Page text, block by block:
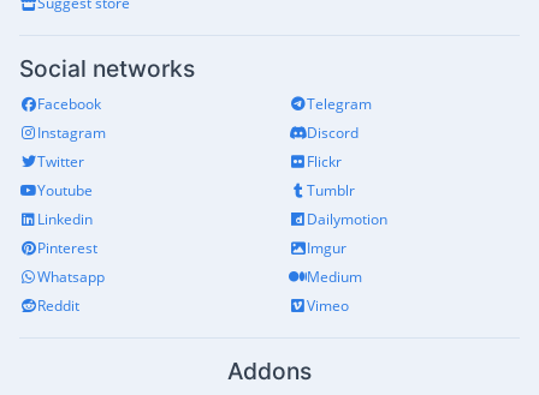
Social networks
Facebook
Instagram
Twitter
Youtube
Linkedin
Pinterest
Whatsapp
Reddit
Telegram
Discord
Flickr
Tumblr
Dailymotion
Imgur
Medium
Vimeo
Addons